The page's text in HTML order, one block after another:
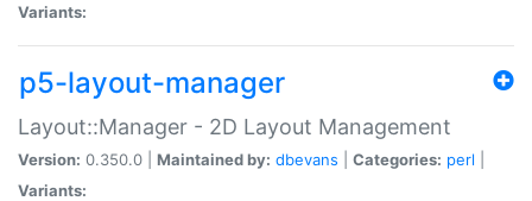
Variants:
p5-layout-manager
Layout::Manager - 2D Layout Management
Version: 0.350.0 | Maintained by: dbevans Categories: perl
Variants: